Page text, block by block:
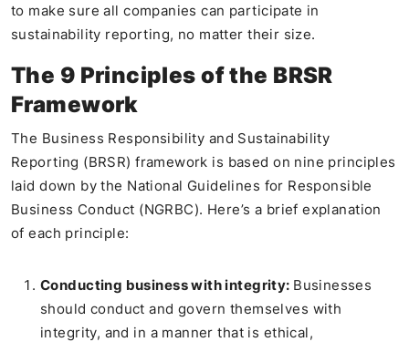
to make sure all companies can participate in
sustainability reporting, no matter their size.
The 9 Principles of the BRSR
Framework
The Business Responsibility and Sustainability
Reporting (BRSR) framework is based on nine principles
laid down by the National Guidelines for Responsible
Business Conduct (NGRBC). Here’s a brief explanation
of each principle:
Conducting business with integrity: Businesses
should conduct and govern themselves with
integrity, and in a manner that is ethical,